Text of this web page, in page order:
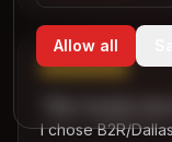
I chose B2R/
Allow all